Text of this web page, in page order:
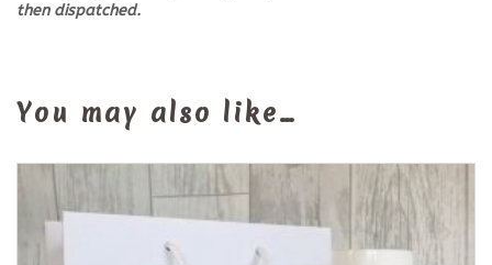
then dispatched.
You may also like…